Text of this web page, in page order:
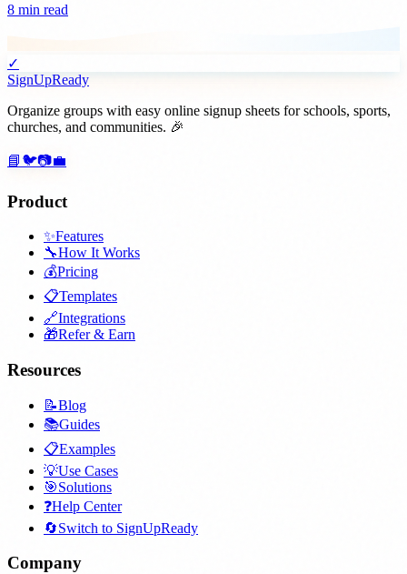
8 min read
✓
SignUpReady
Organize groups with easy online signup sheets for schools, sports,
churches, and communities. 🎉
📘 🐦📷💼
Product
✨Features
🔧How It Works
💰Pricing
📋Templates
🔗Integrations
🎁Refer & Earn
Resources
📝Blog
📚Guides
📋Examples
💡Use Cases
🎯Solutions
❓Help Center
🔄Switch to SignUpReady
Company